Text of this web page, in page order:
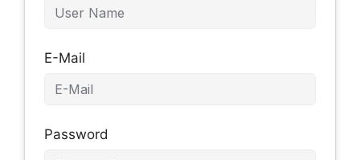
E-Mail
Password